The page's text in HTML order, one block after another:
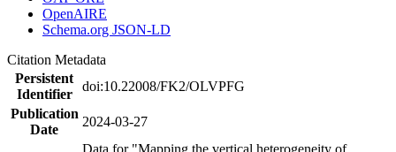
OpenAIRE
Schema.org JSON-LD
Citation Metadata
Persistent
Identifier
doi:10.22008/FK2/OLVPFG
Publication
Date
2024-03-27
Data for "Mapping the vertical heterogeneity of